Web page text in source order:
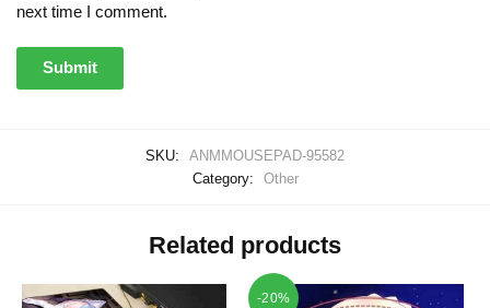
next time I comment.
SKU:
ANMMOUSEPAD-95582
Category:
Other
Related products
-20%